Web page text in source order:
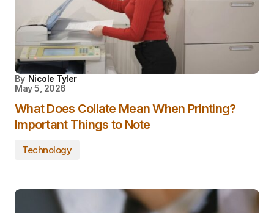
By Nicole Tyler
May 5, 2026
What Does Collate Mean When Printing?
Important Things to Note
Technology